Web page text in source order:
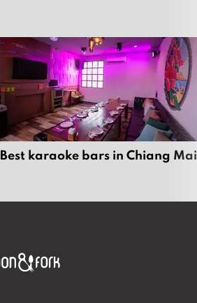
Best karaoke bars in Chiang Mai